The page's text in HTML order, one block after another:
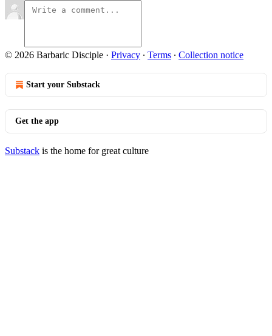
© 2026 Barbaric Disciple · Privacy ∙ Terms ∙ Collection notice
Start your Substack
Get the app
Substack is the home for great culture